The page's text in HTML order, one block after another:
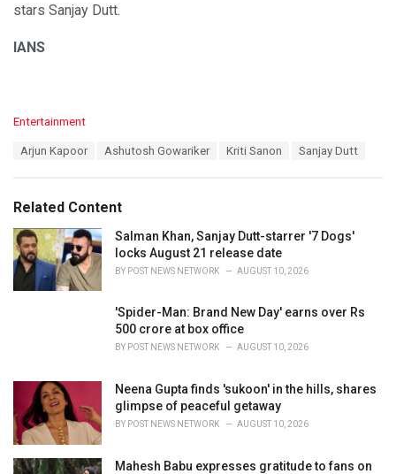
stars Sanjay Dutt.
IANS
C
o
r
i
e
s
:
Entertainment
:
Arjun Kapoor Ashutosh Gowariker Kriti Sanon Sanjay Dutt
Related Content
Salman Khan, Sanjay Dutt-starrer '7 Dogs'
locks August 21 release date
BY POST NEWS NETWORK AUGUST 10, 2026
'Spider-Man: Brand New Day' earns over Rs
500 crore at box office
BY POST NEWS NETWORK AUGUST 10, 2026
Neena Gupta finds 'sukoon' in the hills, shares
glimpse of peaceful getaway
BY POST NEWS NETWORK AUGUST 10, 2026
Mahesh Babu expresses gratitude to fans on